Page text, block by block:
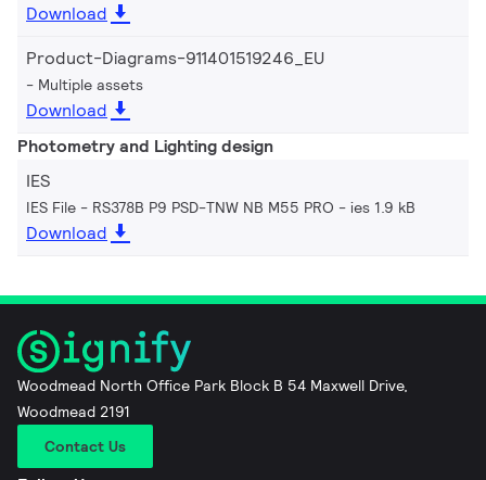
Download
Product-Diagrams-911401519246_EU
Multiple assets
Download
Photometry and Lighting design
IES
IES File - RS378B P9 PSD-TNW NB M55 PRO ies 1.9 kB
Download
Woodmead North Office Park Block B 54 Maxwell Drive,
Woodmead 2191
Contact Us